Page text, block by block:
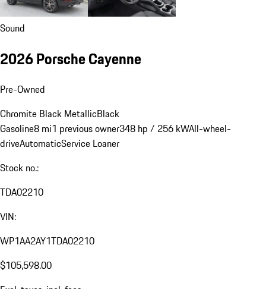
Sound
2026 Porsche Cayenne
Pre-Owned
Chromite Black MetallicBlack
Gasoline8 mi1 previous owner348 hp / 256 kWAll-wheel-
driveAutomaticService Loaner
Stock no.:
TDA02210
VIN:
WP1AA2AY1TDA02210
$105,598.00